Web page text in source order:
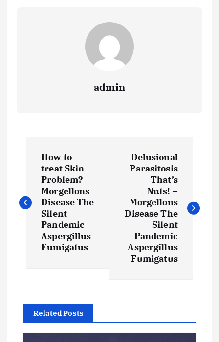
admin
s
How to
treat Skin
Problem? –
Morgellons
Disease The
Silent
Pandemic
Aspergillus
Fumigatus
Delusional
Parasitosis
– That’s
Nuts! –
Morgellons
Disease The
Silent
Pandemic
Aspergillus
Fumigatus
Related Posts